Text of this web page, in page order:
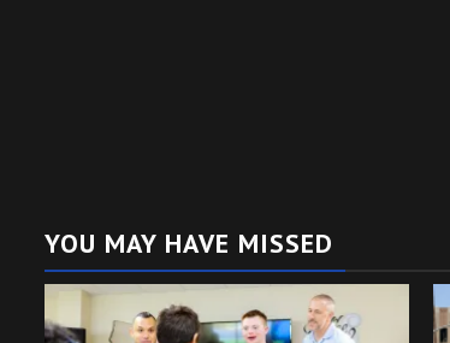
YOU MAY HAVE MISSED